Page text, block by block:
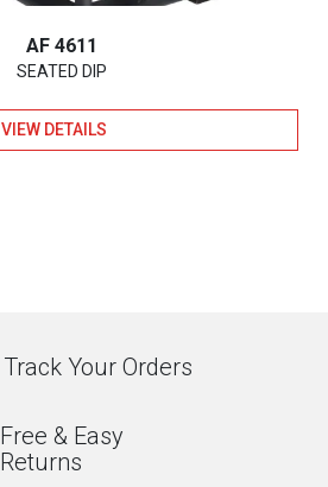
AF 4611
SEATED DIP
VIEW DETAILS
Track Your Orders
Free & Easy
Returns